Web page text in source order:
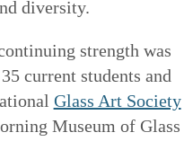
diversity.
strength was
current students and
Glass Art Society
Museum of Glass